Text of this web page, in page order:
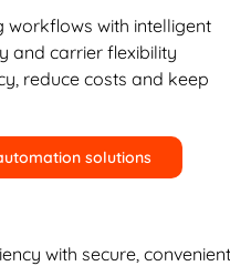
workflows with intelligent
and carrier flexibility
reduce costs and keep
solutions
with secure,